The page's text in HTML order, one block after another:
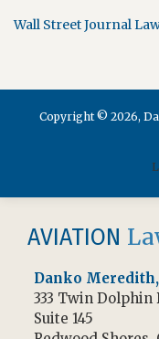
Wall Street Journal
Copyright © 2026,
AVIATION
Danko
333 Twin Dolphin
Suite 145